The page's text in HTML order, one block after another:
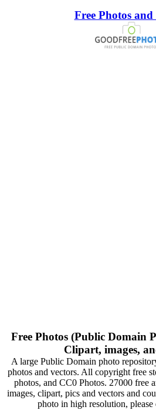
Free Photos and
Free Photos (Public Domain
Clipart, images,
A large Public Domain photo
photos and vectors. All copyright free
photos, and CC0 Photos. 27000 free
images, clipart, pics and vectors and
photo in high resolution,